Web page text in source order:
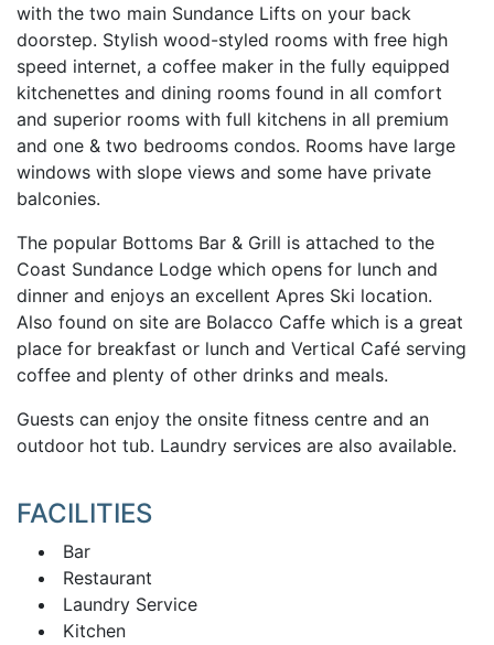
with the two main Sundance Lifts on your back
doorstep. Stylish wood-styled rooms with free high
speed internet, a coffee maker in the fully equipped
kitchenettes and dining rooms found in all comfort
and superior rooms with full kitchens in all premium
and one & two bedrooms condos. Rooms have large
windows with slope views and some have private
balconies.
The popular Bottoms Bar & Grill is attached to the
Coast Sundance Lodge which opens for lunch and
dinner and enjoys an excellent Apres Ski location.
Also found on site are Bolacco Caffe which is a great
place for breakfast or lunch and Vertical Café serving
coffee and plenty of other drinks and meals.
Guests can enjoy the onsite fitness centre and an
outdoor hot tub. Laundry services are also available.
FACILITIES
Bar
Restaurant
Laundry Service
Kitchen